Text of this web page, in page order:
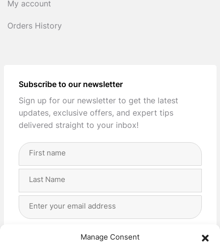
Manage Consent
My account
Orders History
Subscribe to our newsletter
Sign up for our newsletter to get the latest
updates, exclusive offers, and expert tips
delivered straight to your inbox!
Full
Address
I agree with the storage and handling of my data